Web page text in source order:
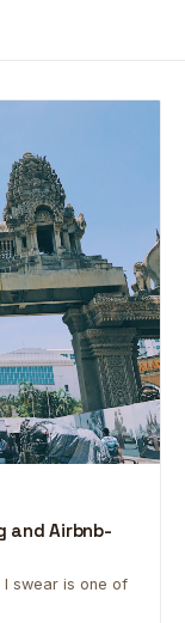
and Airbnb-
swear is one of